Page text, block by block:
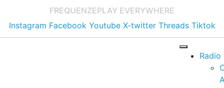
FREQUENZEPLAY EVERYWHERE
Instagram Facebook Youtube X-twitter Threads Tiktok
Radio